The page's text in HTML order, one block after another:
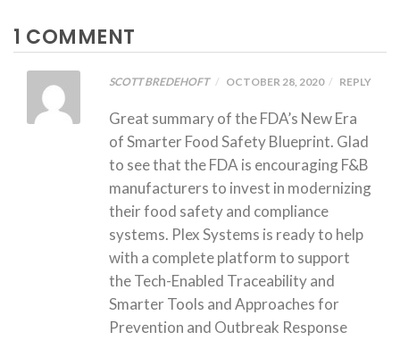
1 COMMENT
SCOTT BREDEHOFT OCTOBER 28, 2020 REPLY
Great summary of the FDA’s New Era
of Smarter Food Safety Blueprint. Glad
to see that the FDA is encouraging F&B
manufacturers to invest in modernizing
their food safety and compliance
systems. Plex Systems is ready to help
with a complete platform to support
the Tech-Enabled Traceability and
Smarter Tools and Approaches for
Prevention and Outbreak Response